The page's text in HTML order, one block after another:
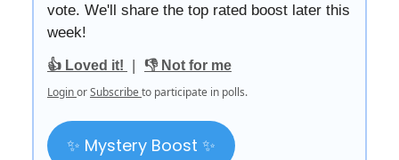
vote. We'll share the top rated boost later this
week!
👍 Loved it! | 👎 Not for me
LoginorSubscribeto participate in polls.
✨ Mystery Boost ✨